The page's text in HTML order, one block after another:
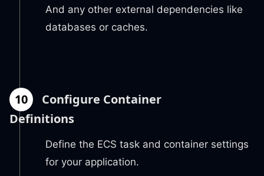
And any other external dependencies like
databases or caches.
10
Configure Container
Definitions
Define the ECS task and container settings
for your application.